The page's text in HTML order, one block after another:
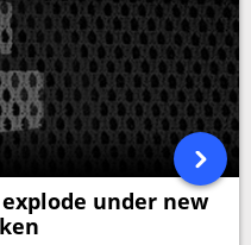
under new